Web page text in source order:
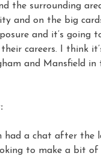
the surrounding
and on the big
and it’s going
careers. I think
and Mansfield in
had a chat after the
to make a bit